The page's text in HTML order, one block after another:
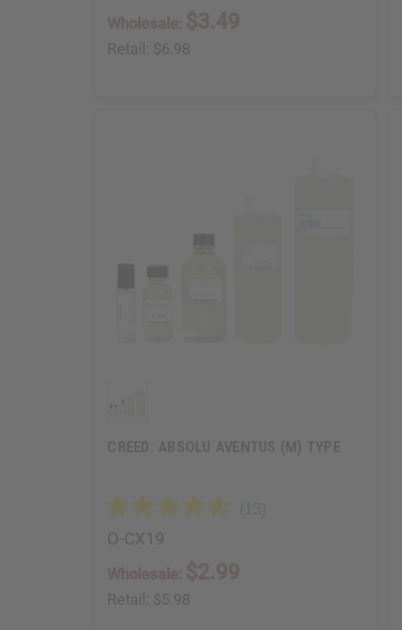
Retail: $6.98
CREED: ABSOLU AVENTUS (M) TYPE
O-CX19
Retail: $5.98